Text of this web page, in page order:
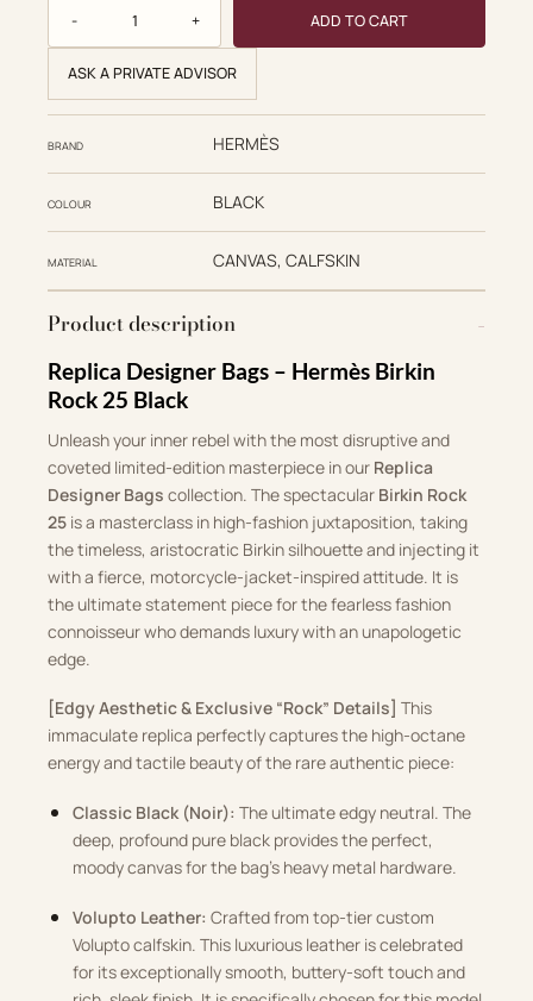
ADD TO CART
ASK A PRIVATE ADVISOR
BRAND HERMÈS
COLOUR BLACK
MATERIAL CANVAS, CALFSKIN
Product description
Replica Designer Bags – Hermès Birkin
Rock 25 Black
Unleash your inner rebel with the most disruptive and
coveted limited-edition masterpiece in our Replica
Designer Bags collection. The spectacular Birkin Rock
25 is a masterclass in high-fashion juxtaposition, taking
the timeless, aristocratic Birkin silhouette and injecting it
with a fierce, motorcycle-jacket-inspired attitude. It is
the ultimate statement piece for the fearless fashion
connoisseur who demands luxury with an unapologetic
edge.
[Edgy Aesthetic & Exclusive “Rock” Details] This
immaculate replica perfectly captures the high-octane
energy and tactile beauty of the rare authentic piece:
Classic Black (Noir): The ultimate edgy neutral. The
deep, profound pure black provides the perfect,
moody canvas for the bag’s heavy metal hardware.
Volupto Leather: Crafted from top-tier custom
Volupto calfskin. This luxurious leather is celebrated
for its exceptionally smooth, buttery-soft touch and